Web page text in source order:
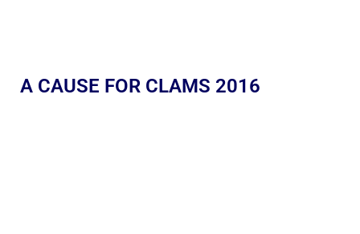
A CAUSE FOR CLAMS 2016